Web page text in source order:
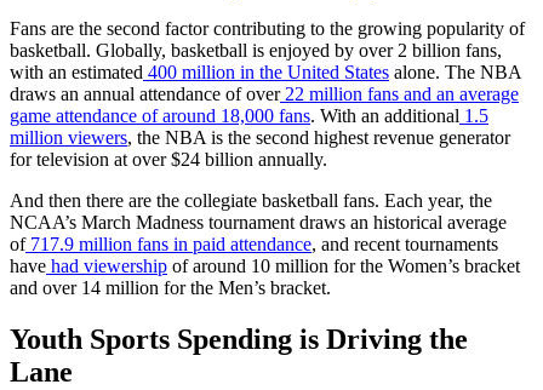
Fans are the second factor contributing to the growing popularity of
basketball. Globally, basketball is enjoyed by over 2 billion fans,
with an estimated 400 million in the United States alone. The NBA
draws an annual attendance of over 22 million fans and an average
game attendance of around 18,000 fans. With an additional 1.5
million viewers, the NBA is the second highest revenue generator
for television at over $24 billion annually.
And then there are the collegiate basketball fans. Each year, the
NCAA’s March Madness tournament draws an historical average
of717.9 million fans in paid attendance, and recent tournaments
have had viewership of around 10 million for the Women’s bracket
and over 14 million for the Men’s bracket.
Youth Sports Spending is Driving the
Lane